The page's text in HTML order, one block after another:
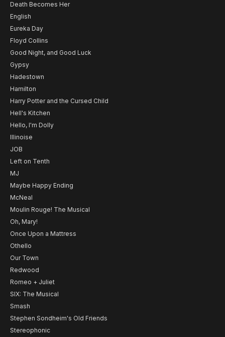
Death Becomes Her
English
Eureka Day
Floyd Collins
Good Night, and Good Luck
Gypsy
Hadestown
Hamilton
Harry Potter and the Cursed Child
Hell's Kitchen
Hello, I'm Dolly
Illinoise
JOB
Left on Tenth
MJ
Maybe Happy Ending
McNeal
Moulin Rouge! The Musical
Oh, Mary!
Once Upon a Mattress
Othello
Our Town
Redwood
Romeo + Juliet
SIX: The Musical
Smash
Stephen Sondheim's Old Friends
Stereophonic